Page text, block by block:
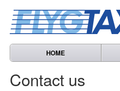
HOME
Contact us